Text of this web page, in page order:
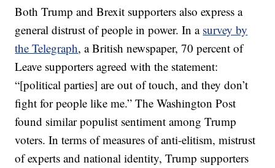
Both Trump and Brexit supporters also express a
general distrust of people in power. In a survey by
the Telegraph, a British newspaper, 70 percent of
Leave supporters agreed with the statement:
“[political parties] are out of touch, and they don’t
fight for people like me.” The Washington Post
found similar populist sentiment among Trump
voters. In terms of measures of anti-elitism, mistrust
of experts and national identity, Trump supporters